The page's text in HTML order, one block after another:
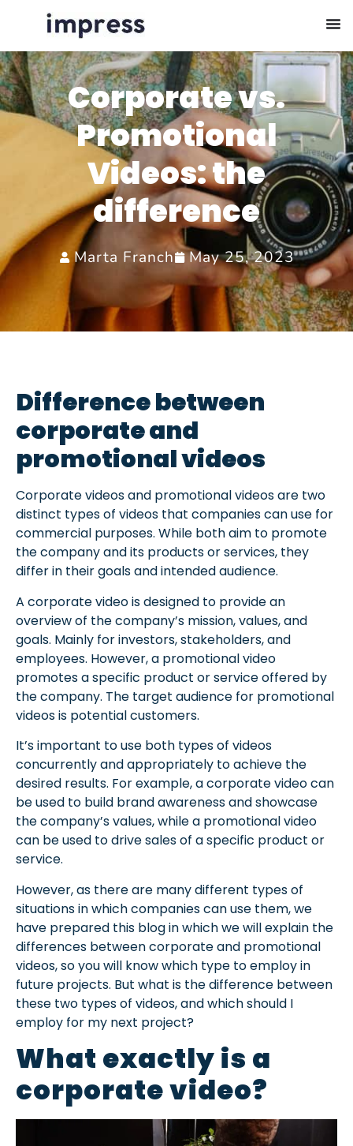
Corporate vs.
Promotional
Videos: the
difference
Marta Franch May 25, 2023
Difference between
corporate and
promotional videos
Corporate videos and promotional videos are two
distinct types of videos that companies can use for
commercial purposes. While both aim to promote
the company and its products or services, they
differ in their goals and intended audience.
A corporate video is designed to provide an
overview of the company’s mission, values, and
goals. Mainly for investors, stakeholders, and
employees. However, a promotional video
promotes a specific product or service offered by
the company. The target audience for promotional
videos is potential customers.
It’s important to use both types of videos
concurrently and appropriately to achieve the
desired results. For example, a corporate video can
be used to build brand awareness and showcase
the company’s values, while a promotional video
can be used to drive sales of a specific product or
service.
However, as there are many different types of
situations in which companies can use them, we
have prepared this blog in which we will explain the
differences between corporate and promotional
videos, so you will know which type to employ in
future projects. But what is the difference between
these two types of videos, and which should I
employ for my next project?
What exactly is a
corporate video?